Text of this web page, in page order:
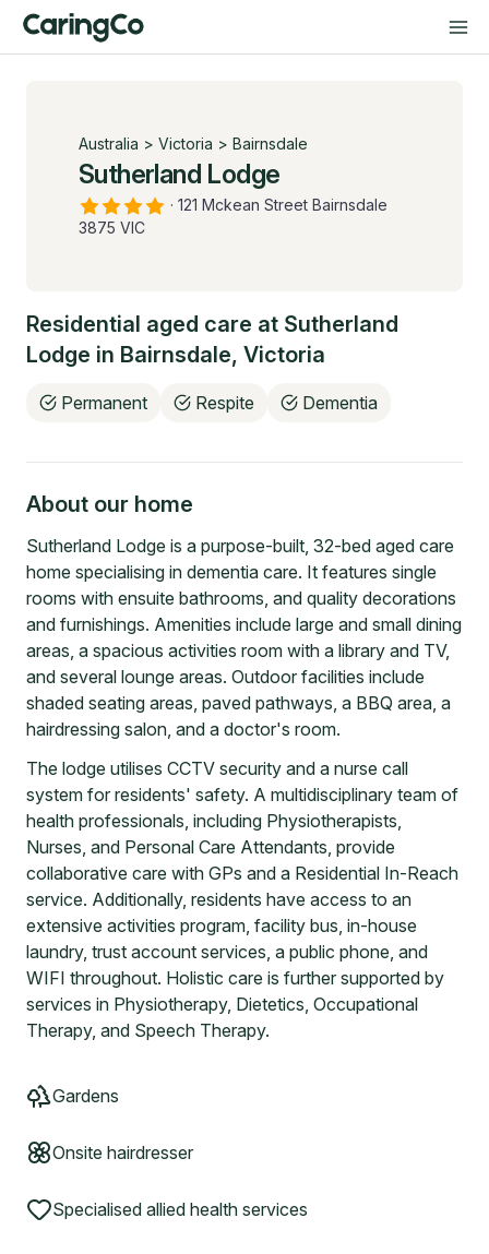
Australia > Victoria > Bairnsdale
Sutherland Lodge
· 121 Mckean Street Bairnsdale
3875 VIC
Residential aged care at Sutherland
Lodge in Bairnsdale, Victoria
Permanent Respite Dementia
About our home
Sutherland Lodge is a purpose-built, 32-bed aged care
home specialising in dementia care. It features single
rooms with ensuite bathrooms, and quality decorations
and furnishings. Amenities include large and small dining
areas, a spacious activities room with a library and TV,
and several lounge areas. Outdoor facilities include
shaded seating areas, paved pathways, a BBQ area, a
hairdressing salon, and a doctor's room.
The lodge utilises CCTV security and a nurse call
system for residents' safety. A multidisciplinary team of
health professionals, including Physiotherapists,
Nurses, and Personal Care Attendants, provide
collaborative care with GPs and a Residential In-Reach
service. Additionally, residents have access to an
extensive activities program, facility bus, in-house
laundry, trust account services, a public phone, and
WIFI throughout. Holistic care is further supported by
services in Physiotherapy, Dietetics, Occupational
Therapy, and Speech Therapy.
Gardens
Onsite hairdresser
Specialised allied health services